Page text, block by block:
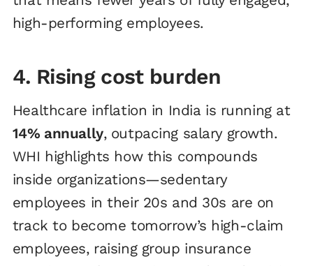
high-performing employees.
4. Rising cost burden
Healthcare inflation in India is running at
14% annually, outpacing salary growth.
WHI highlights how this compounds
inside organizations—sedentary
employees in their 20s and 30s are on
track to become tomorrow’s high-claim
employees, raising group insurance